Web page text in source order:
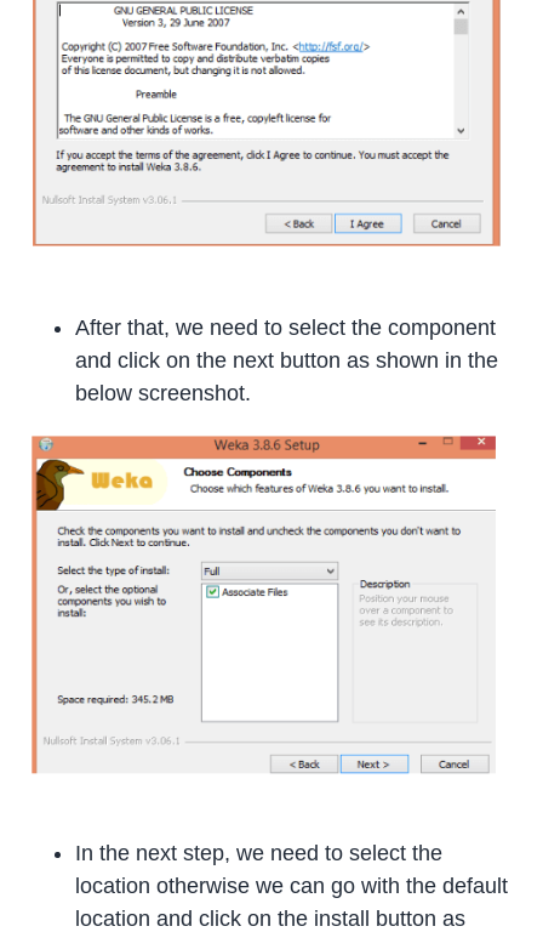
After that, we need to select the component
and click on the next button as shown in the
below screenshot.
In the next step, we need to select the
location otherwise we can go with the default
location and click on the install button as